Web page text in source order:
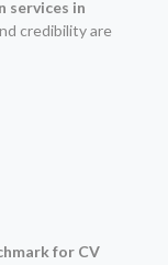
services in
credibility are
for CV